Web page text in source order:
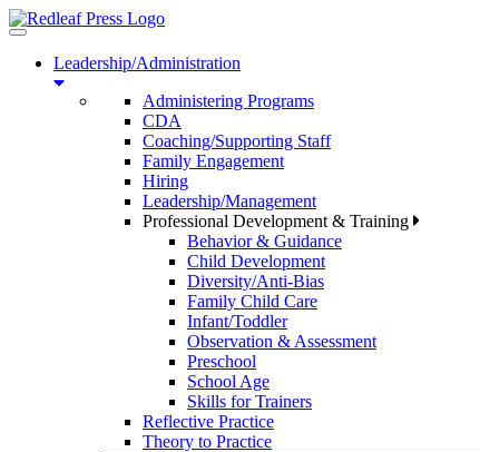
Toggle
navigationLeadership/Administration
Administering Programs
CDA
Coaching/Supporting Staff
Family Engagement
Hiring
Leadership/Management
Professional Development & Training
Behavior & Guidance
Child Development
Diversity/Anti-Bias
Family Child Care
Infant/Toddler
Observation & Assessment
Preschool
School Age
Skills for Trainers
Reflective Practice
Theory to Practice